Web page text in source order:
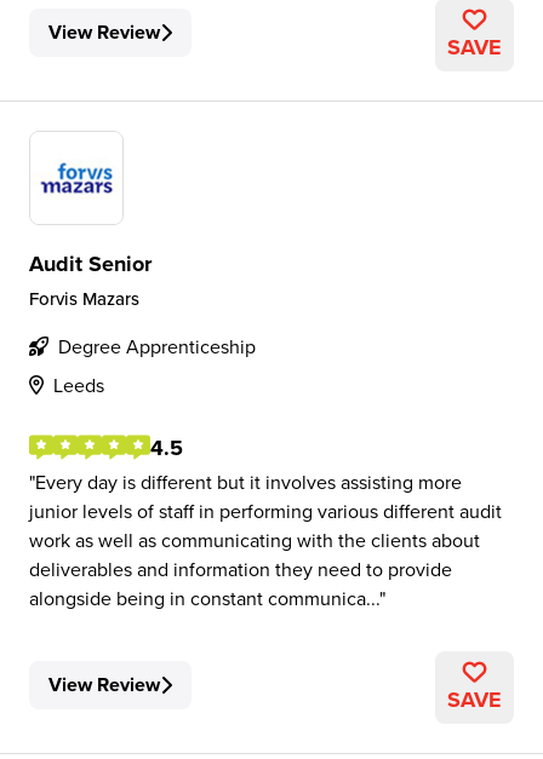
View Review SAVE
Audit Senior
Forvis Mazars
Degree Apprenticeship
Leeds
4.5
Every day is different but it involves assisting more
junior levels of staff in performing various different audit
work as well as communicating with the clients about
deliverables and information they need to provide
alongside being in constant communica...
View Review SAVE